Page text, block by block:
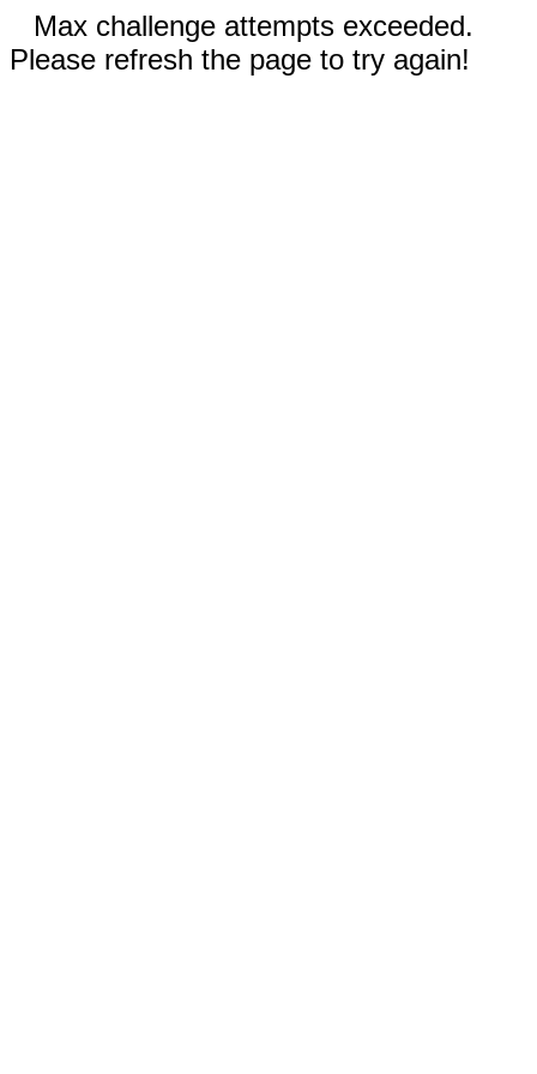
Max challenge attempts exceeded.
Please refresh the page to try again!